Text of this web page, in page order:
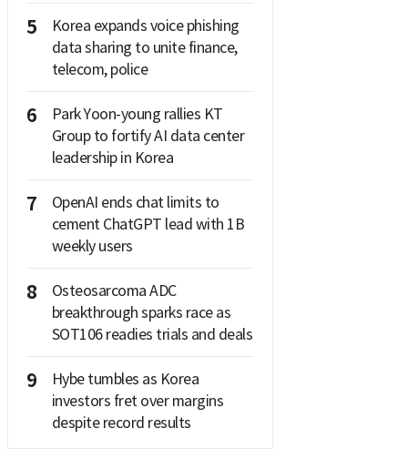
5
Korea expands voice phishing
data sharing to unite finance,
telecom, police
6
Park Yoon-young rallies KT
Group to fortify AI data center
leadership in Korea
7
OpenAI ends chat limits to
cement ChatGPT lead with 1B
weekly users
8
Osteosarcoma ADC
breakthrough sparks race as
SOT106 readies trials and deals
9
Hybe tumbles as Korea
investors fret over margins
despite record results